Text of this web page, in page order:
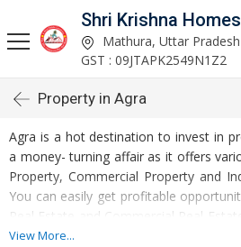
Shri Krishna
Mathura, Uttar Pradesh
GST : 09JTAPK2549N1Z2
Property in Agra
Agra is a hot destination to invest in
a money- turning affair as it offers
Property, Commercial Property and
You can easily get profitable
Real Estate and Commercial Real
is enormously growing with every
View More...